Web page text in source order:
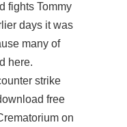
fights Tommy
days it was
many of
here.
strike
free
on